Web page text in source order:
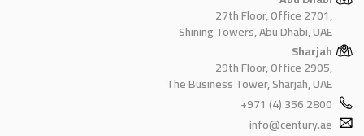
27th Floor, Office 2701,
Shining Towers, Abu Dhabi, UAE
Sharjah
29th Floor, Office 2905,
The Business Tower, Sharjah, UAE
+971 (4) 356 2800
info@century.ae